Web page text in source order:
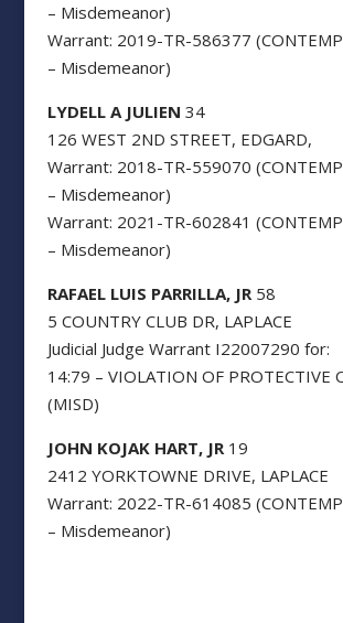
– Misdemeanor)
Warrant: 2019-TR-586377
– Misdemeanor)
LYDELL A JULIEN 34
126 WEST 2ND STREET, EDGARD,
Warrant: 2018-TR-559070
– Misdemeanor)
Warrant: 2021-TR-602841
– Misdemeanor)
RAFAEL LUIS PARRILLA, JR58
5 COUNTRY CLUB DR, LAPLACE
Judicial Judge Warrant I22007290 for:
14:79 – VIOLATION OF PROTECTIVE
(MISD)
JOHN KOJAK HART, JR19
2412 YORKTOWNE DRIVE, LAPLACE
Warrant: 2022-TR-614085
– Misdemeanor)